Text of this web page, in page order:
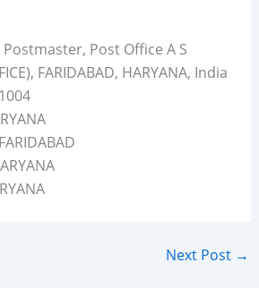
Postmaster, Post Office A S
FARIDABAD, HARYANA, India
Next Post →